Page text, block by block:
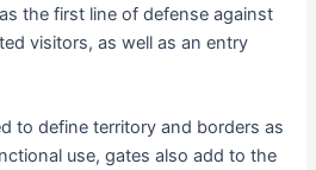
the first line of defense against
visitors, as well as an entry
to define territory and borders as
use, gates also add to the